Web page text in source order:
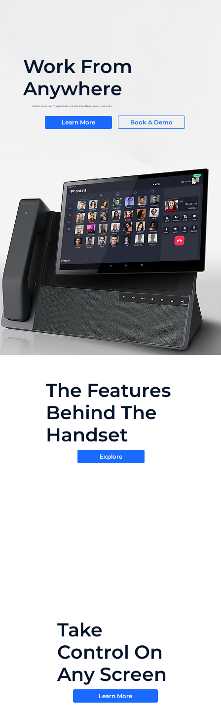
Work From
Anywhere
Break free from the desk. Professional-grade connectivity designed for the modern, mobile worker.
Learn More Book A Demo
The Features
Behind The
Handset
Explore
Take
Control On
Any Screen
Learn More